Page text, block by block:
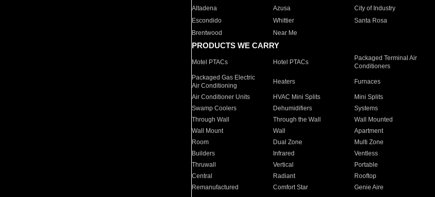
Altadena
Azusa City of Industry
Escondido
Whittier Santa Rosa
Brentwood
Near Me
PRODUCTS WE CARRY
Motel PTACs Hotel PTACs
Packaged Terminal Air
Conditioners
Packaged Gas Electric
Air Conditioning
Heaters Furnaces
Air Conditioner Units HVAC Mini Splits Mini Splits
Swamp Coolers
Dehumidifiers Systems
Through Wall
Through the Wall Wall Mounted
Wall Mount
Wall Apartment
Room
Dual Zone Multi Zone
Builders
Infrared Ventless
Thruwall
Vertical Portable
Central
Radiant Rooftop
Remanufactured
Comfort Star Genie Aire